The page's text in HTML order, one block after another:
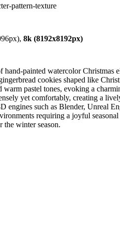
pattern-texture
8k (8192x8192px)
painted watercolor
cookies shaped like
pastel tones, evoking a
yet comfortably, creating a
engines such as Blender, Unreal
requiring a joyful
the winter season.